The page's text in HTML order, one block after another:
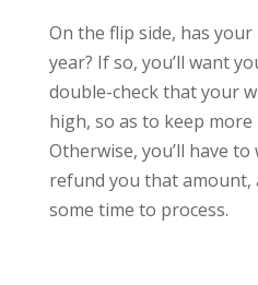
On the flip side, has
year? If so, you’ll want
double-check that your
high, so as to keep
Otherwise, you’ll have
refund you that amount,
some time to process.